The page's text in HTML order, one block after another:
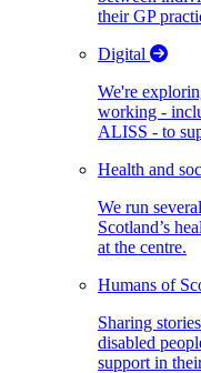
their GP
Digital
We're
working -
ALISS - to
Health and
We run
Scotland’s
at the centre.
Humans of
Sharing
disabled
support in